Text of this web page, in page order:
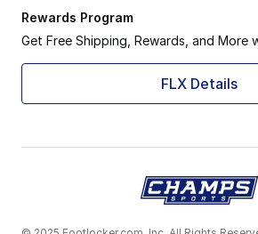
Rewards Program
Get Free Shipping, Rewards, and More
FLX Details